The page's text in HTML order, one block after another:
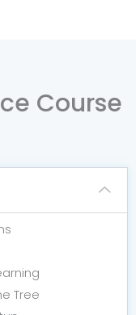
Course
Tree